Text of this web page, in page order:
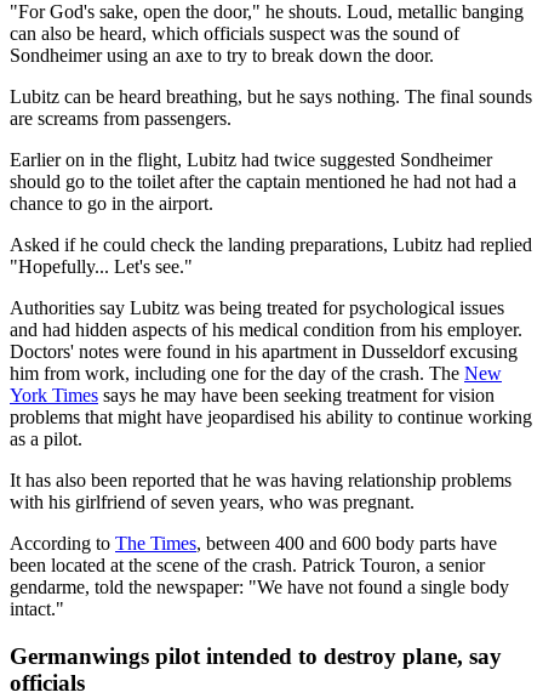
"For God's sake, open the door," he shouts. Loud, metallic banging
can also be heard, which officials suspect was the sound of
Sondheimer using an axe to try to break down the door.
Lubitz can be heard breathing, but he says nothing. The final sounds
are screams from passengers.
Earlier on in the flight, Lubitz had twice suggested Sondheimer
should go to the toilet after the captain mentioned he had not had a
chance to go in the airport.
Asked if he could check the landing preparations, Lubitz had replied
"Hopefully... Let's see."
Authorities say Lubitz was being treated for psychological issues
and had hidden aspects of his medical condition from his employer.
Doctors' notes were found in his apartment in Dusseldorf excusing
him from work, including one for the day of the crash. The New
York Times says he may have been seeking treatment for vision
problems that might have jeopardised his ability to continue working
as a pilot.
It has also been reported that he was having relationship problems
with his girlfriend of seven years, who was pregnant.
According to The Times, between 400 and 600 body parts have
been located at the scene of the crash. Patrick Touron, a senior
gendarme, told the newspaper: "We have not found a single body
intact."
Germanwings pilot intended to destroy plane, say
officials